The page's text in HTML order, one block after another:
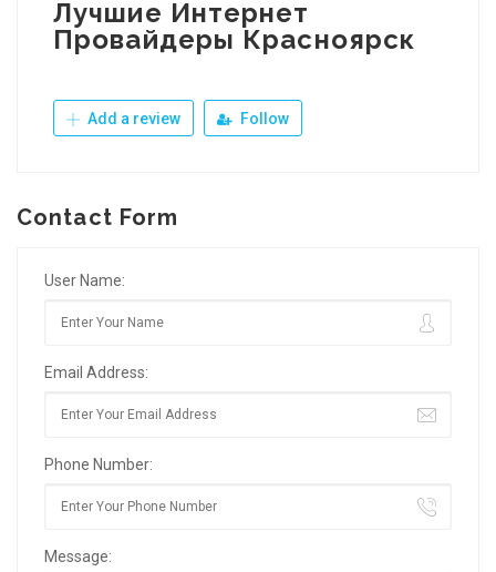
Лучшие Интернет
Провайдеры Красноярск
Add a review Follow
Contact Form
User Name:
Email Address:
Phone Number:
Message: